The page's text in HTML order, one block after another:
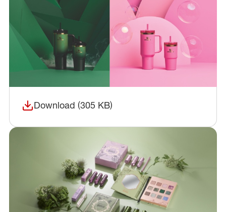
Download (305 KB)
(opens in a new window)